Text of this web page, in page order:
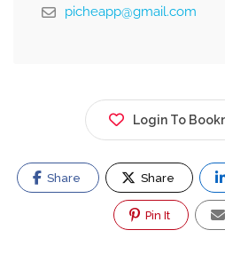
picheapp@gmail.com
Login To
Share Share
Pin It